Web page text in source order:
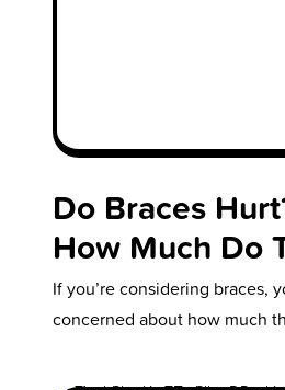
Do Braces
How Much Do
& How Long
Hurt?: Your
If you’re considering braces,
concerned about how much